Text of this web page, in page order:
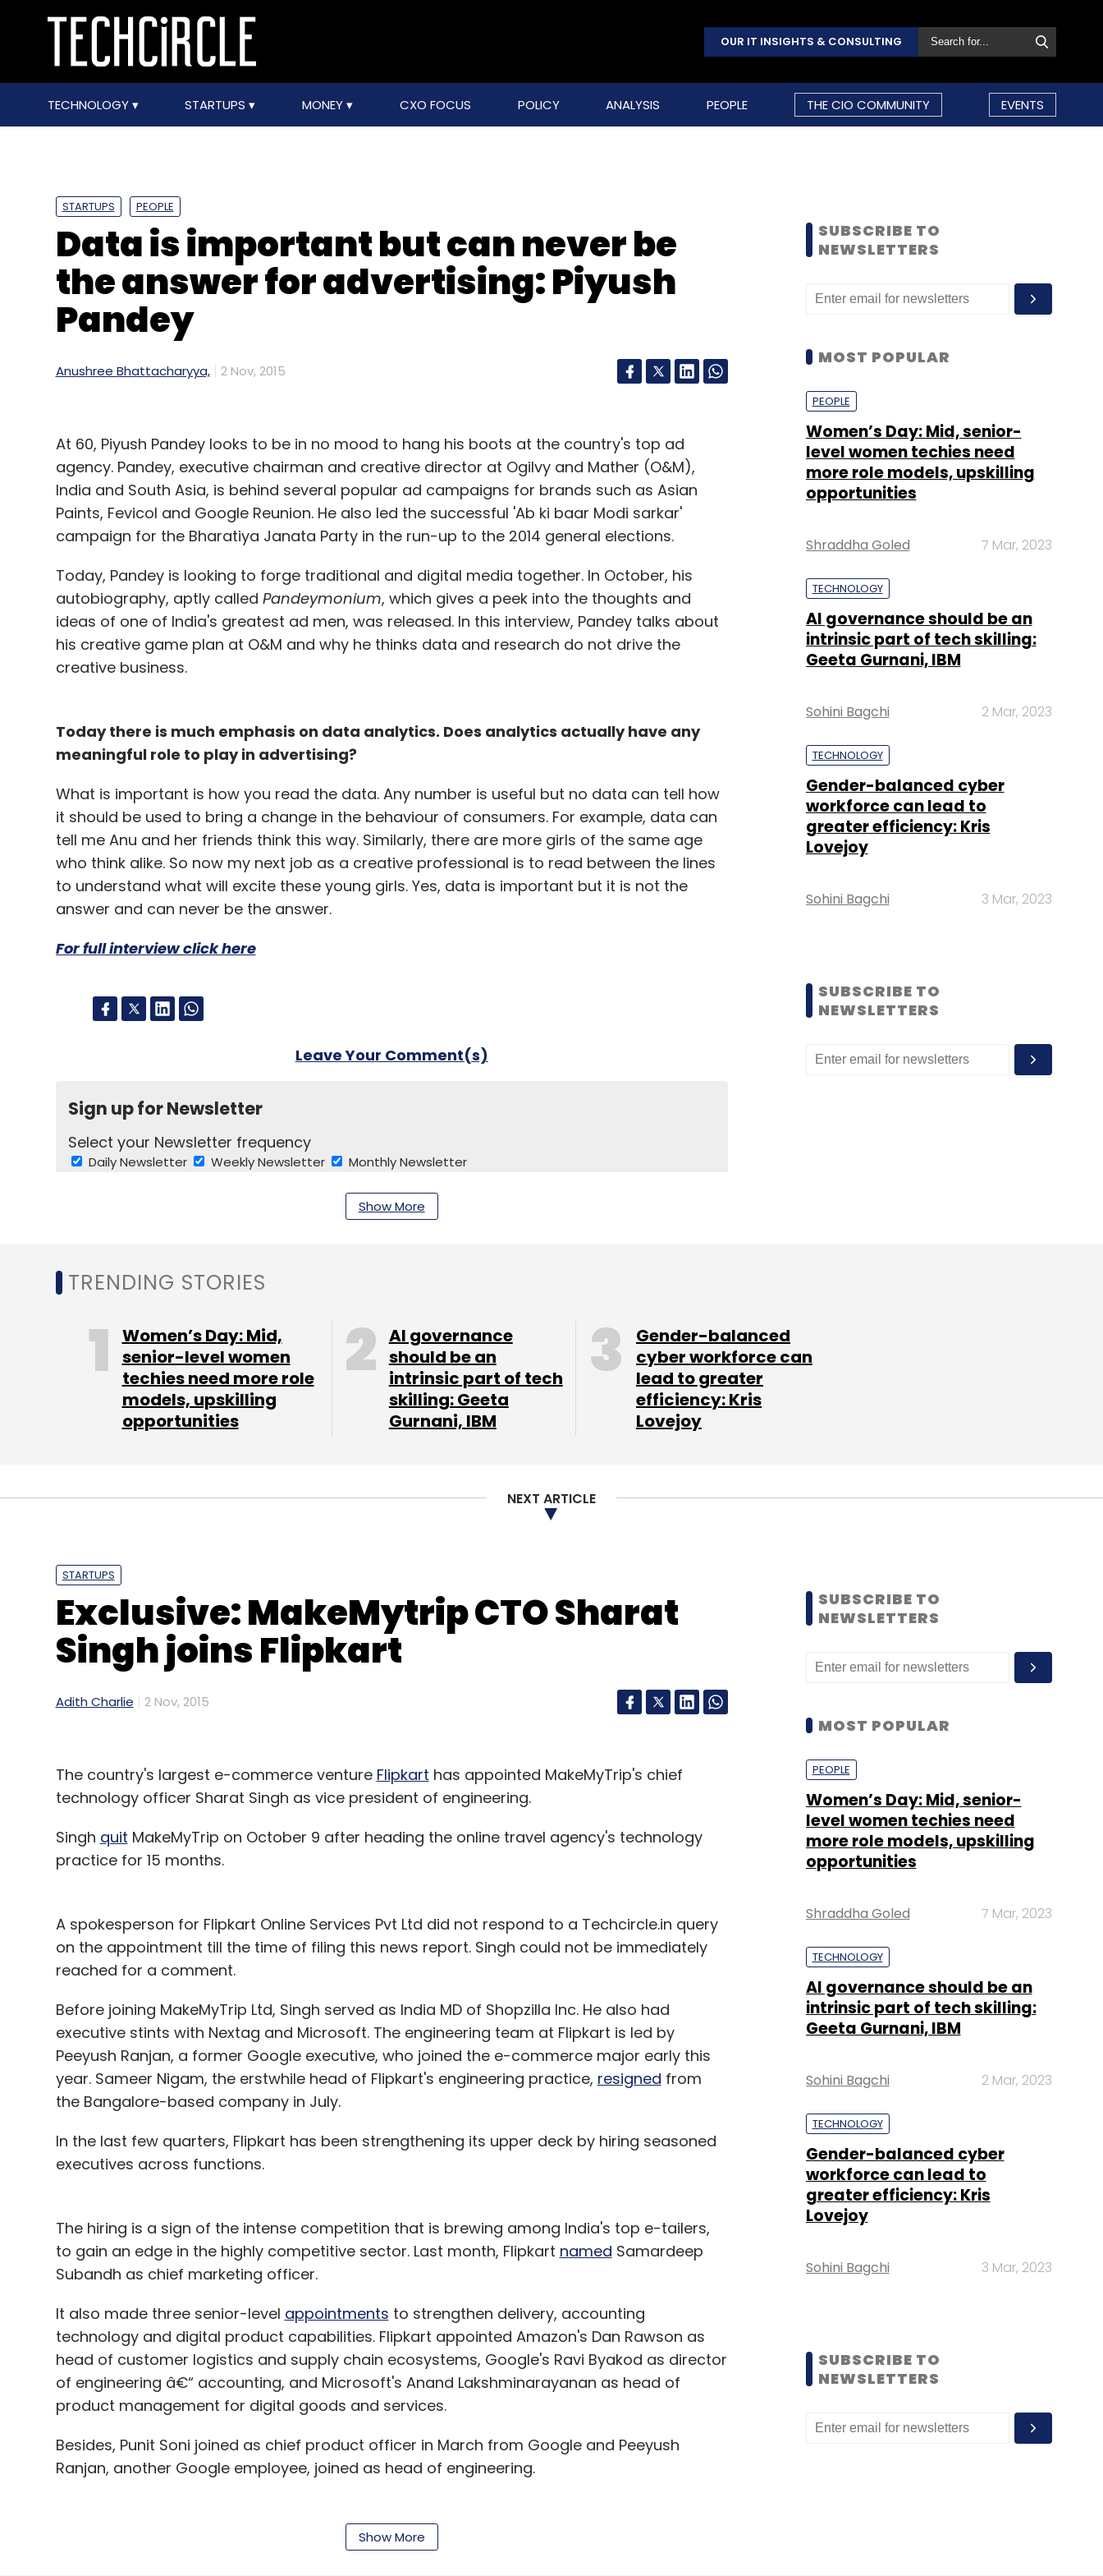
OUR IT INSIGHTS & CONSULTING
TECHNOLOGY STARTUPS MONEY CXO FOCUS POLICY ANALYSIS PEOPLE THE CIO COMMUNITY EVENTS
STARTUPS PEOPLE
Data is important but can never be
the answer for advertising: Piyush
Pandey
Anushree Bhattacharyya, 2 Nov, 2015
At 60, Piyush Pandey looks to be in no mood to hang his boots at the country's top ad
agency. Pandey, executive chairman and creative director at Ogilvy and Mather (O&M),
India and South Asia, is behind several popular ad campaigns for brands such as Asian
Paints, Fevicol and Google Reunion. He also led the successful 'Ab ki baar Modi sarkar'
campaign for the Bharatiya Janata Party in the run-up to the 2014 general elections.
Today, Pandey is looking to forge traditional and digital media together. In October, his
autobiography, aptly called Pandeymonium, which gives a peek into the thoughts and
ideas of one of India's greatest ad men, was released. In this interview, Pandey talks about
his creative game plan at O&M and why he thinks data and research do not drive the
creative business.
Today there is much emphasis on data analytics. Does analytics actually have any
meaningful role to play in advertising?
What is important is how you read the data. Any number is useful but no data can tell how
it should be used to bring a change in the behaviour of consumers. For example, data can
tell me Anu and her friends think this way. Similarly, there are more girls of the same age
who think alike. So now my next job as a creative professional is to read between the lines
to understand what will excite these young girls. Yes, data is important but it is not the
answer and can never be the answer.
For full interview click here
Leave Your Comment(s)
Sign up for Newsletter
Select your Newsletter frequency
Daily Newsletter Weekly Newsletter Monthly Newsletter
Show More
SUBSCRIBE TO
NEWSLETTERS
MOST POPULAR
PEOPLE
Women’s Day: Mid, senior-
level women techies need
more role models, upskilling
opportunities
Shraddha Goled 7 Mar, 2023
TECHNOLOGY
AI governance should be an
intrinsic part of tech skilling:
Geeta Gurnani, IBM
Sohini Bagchi 2 Mar, 2023
TECHNOLOGY
Gender-balanced cyber
workforce can lead to
greater efficiency: Kris
Lovejoy
Sohini Bagchi 3 Mar, 2023
SUBSCRIBE TO
NEWSLETTERS
TRENDING STORIES
Women’s Day: Mid,
senior-level women
techies need more role
models, upskilling
opportunities
AI governance
should be an
intrinsic part of tech
skilling: Geeta
Gurnani, IBM
Gender-balanced
cyber workforce can
lead to greater
efficiency: Kris
Lovejoy
NEXT ARTICLE
STARTUPS
Exclusive: MakeMytrip CTO Sharat
Singh joins Flipkart
Adith Charlie 2 Nov, 2015
The country's largest e-commerce venture Flipkart has appointed MakeMyTrip's chief
technology officer Sharat Singh as vice president of engineering.
Singh quit MakeMyTrip on October 9 after heading the online travel agency's technology
practice for 15 months.
A spokesperson for Flipkart Online Services Pvt Ltd did not respond to a Techcircle.in query
on the appointment till the time of filing this news report. Singh could not be immediately
reached for a comment.
Before joining MakeMyTrip Ltd, Singh served as India MD of Shopzilla Inc. He also had
executive stints with Nextag and Microsoft. The engineering team at Flipkart is led by
Peeyush Ranjan, a former Google executive, who joined the e-commerce major early this
year. Sameer Nigam, the erstwhile head of Flipkart's engineering practice, resigned from
the Bangalore-based company in July.
In the last few quarters, Flipkart has been strengthening its upper deck by hiring seasoned
executives across functions.
The hiring is a sign of the intense competition that is brewing among India's top e-tailers,
to gain an edge in the highly competitive sector. Last month, Flipkart named Samardeep
Subandh as chief marketing officer.
It also made three senior-level appointments to strengthen delivery, accounting
technology and digital product capabilities. Flipkart appointed Amazon's Dan Rawson as
head of customer logistics and supply chain ecosystems, Google's Ravi Byakod as director
of engineering â€“ accounting, and Microsoft's Anand Lakshminarayanan as head of
product management for digital goods and services.
Besides, Punit Soni joined as chief product officer in March from Google and Peeyush
Ranjan, another Google employee, joined as head of engineering.
Flipkart has also seen a number of senior-level exits recently. Chief people officer Mekin
Maheshwari moved to an advisory role while Ravi Vora, who was CEO of Flipkart's Strategic
Show More
SUBSCRIBE TO
NEWSLETTERS
MOST POPULAR
PEOPLE
Women’s Day: Mid, senior-
level women techies need
more role models, upskilling
opportunities
Shraddha Goled 7 Mar, 2023
TECHNOLOGY
AI governance should be an
intrinsic part of tech skilling:
Geeta Gurnani, IBM
Sohini Bagchi 2 Mar, 2023
TECHNOLOGY
Gender-balanced cyber
workforce can lead to
greater efficiency: Kris
Lovejoy
Sohini Bagchi 3 Mar, 2023
SUBSCRIBE TO
NEWSLETTERS